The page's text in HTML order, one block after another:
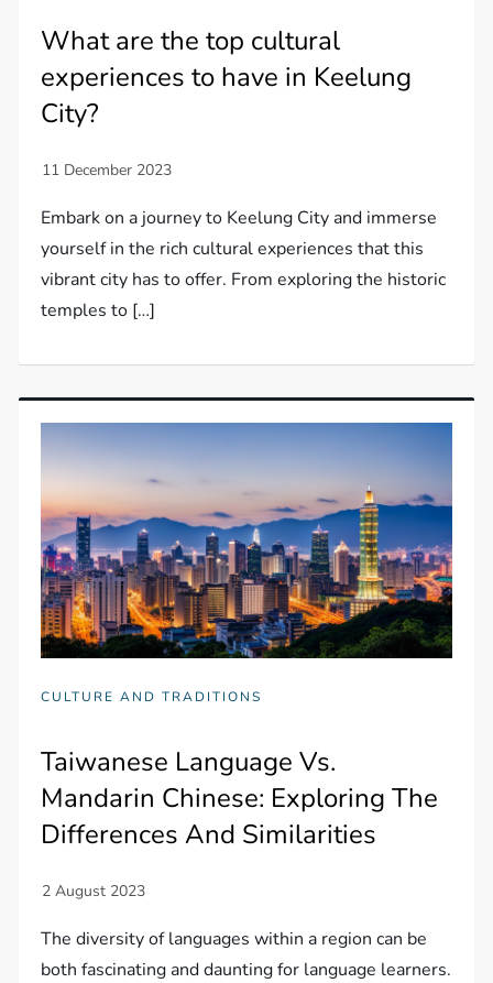
What are the top cultural
experiences to have in Keelung
City?
Embark on a journey to Keelung City and immerse
yourself in the rich cultural experiences that this
vibrant city has to offer. From exploring the historic
temples to […]
CULTURE AND TRADITIONS
Taiwanese Language Vs.
Mandarin Chinese: Exploring The
Differences And Similarities
The diversity of languages within a region can be
both fascinating and daunting for language learners.